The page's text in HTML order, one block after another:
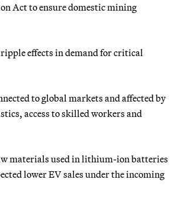
Act to ensure domestic mining
effects in demand for critical
to global markets and affected by
access to skilled workers and
materials used in lithium-ion batteries
lower EV sales under the incoming